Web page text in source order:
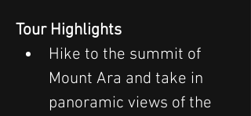
Tour Highlights
Hike to the summit of
Mount Ara and take in
panoramic views of the